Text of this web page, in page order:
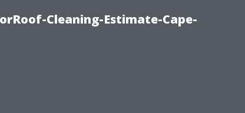
Cleaning-Estimate-Cape-